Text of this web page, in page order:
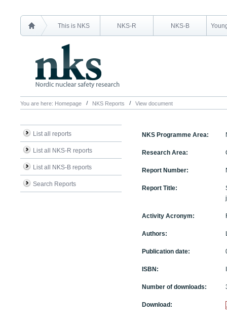
This is NKS NKS-R NKS-B
You are here: Homepage NKS Reports View document
List all reports
List all NKS-R reports
List all NKS-B reports
Search Reports
NKS Programme Area:
Research Area:
Report Number:
Report Title:
Activity Acronym:
Authors:
Publication date:
ISBN:
Number of downloads:
Download: